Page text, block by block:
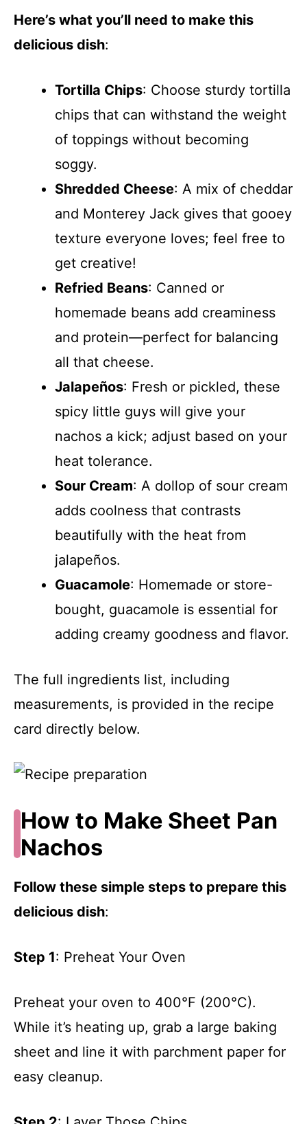
Here’s what you’ll need to make this
delicious dish:
Tortilla Chips: Choose sturdy tortilla
chips that can withstand the weight
of toppings without becoming
soggy.
Shredded Cheese: A mix of cheddar
and Monterey Jack gives that gooey
texture everyone loves; feel free to
get creative!
Refried Beans: Canned or
homemade beans add creaminess
and protein—perfect for balancing
all that cheese.
Jalapeños: Fresh or pickled, these
spicy little guys will give your
nachos a kick; adjust based on your
heat tolerance.
Sour Cream: A dollop of sour cream
adds coolness that contrasts
beautifully with the heat from
jalapeños.
Guacamole: Homemade or store-
bought, guacamole is essential for
adding creamy goodness and flavor.
The full ingredients list, including
measurements, is provided in the recipe
card directly below.
How to Make Sheet Pan
Nachos
Follow these simple steps to prepare this
delicious dish:
Step 1: Preheat Your Oven
Preheat your oven to 400°F (200°C).
While it’s heating up, grab a large baking
sheet and line it with parchment paper for
easy cleanup.